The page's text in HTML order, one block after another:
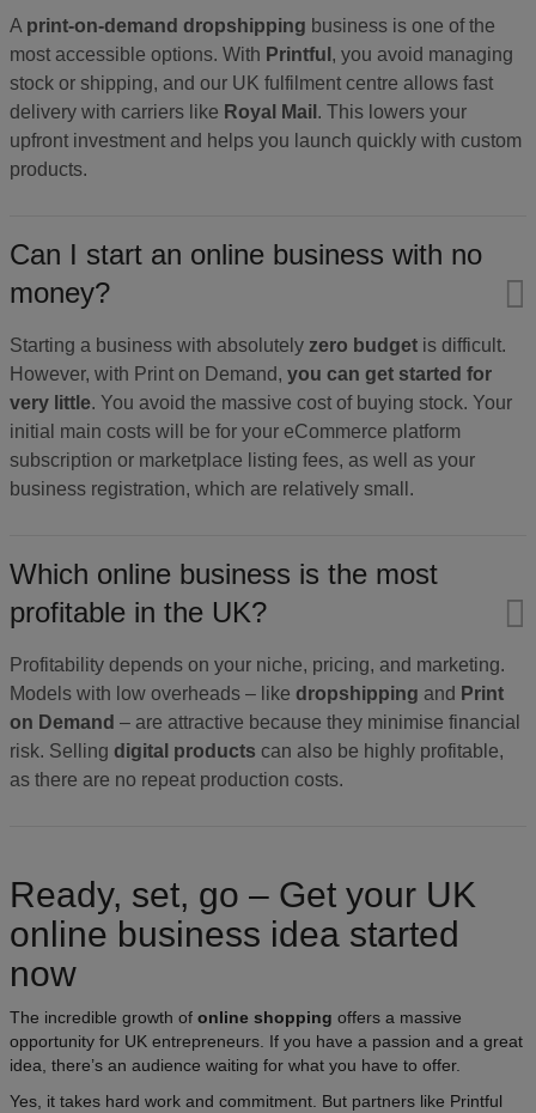
A print-on-demand dropshipping business is one of the
most accessible options. With Printful , you avoid managing
stock or shipping, and our UK fulfilment centre allows fast
delivery with carriers like Royal Mail . This lowers your
upfront investment and helps you launch quickly with custom
products.
Can I start an online business with no
money?
Starting a business with absolutely zero budget is difficult.
However, with Print on Demand, you can get started for
very little. You avoid the massive cost of buying stock. Your
initial main costs will be for your eCommerce platform
subscription or marketplace listing fees, as well as your
business registration, which are relatively small.
Which online business is the most
profitable in the UK?
Profitability depends on your niche, pricing, and marketing.
Models with low overheads – like dropshipping and Print
on Demand – are attractive because they minimise financial
risk. Selling digital products can also be highly profitable,
as there are no repeat production costs.
Ready, set, go – Get your UK
online business idea started
now
The incredible growth of online shopping offers a massive
opportunity for UK entrepreneurs. If you have a passion and a great
idea, there’s an audience waiting for what you have to offer.​
Yes, it takes hard work and commitment. But partners like Printful